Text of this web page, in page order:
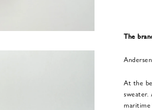
The
At the
sweater.